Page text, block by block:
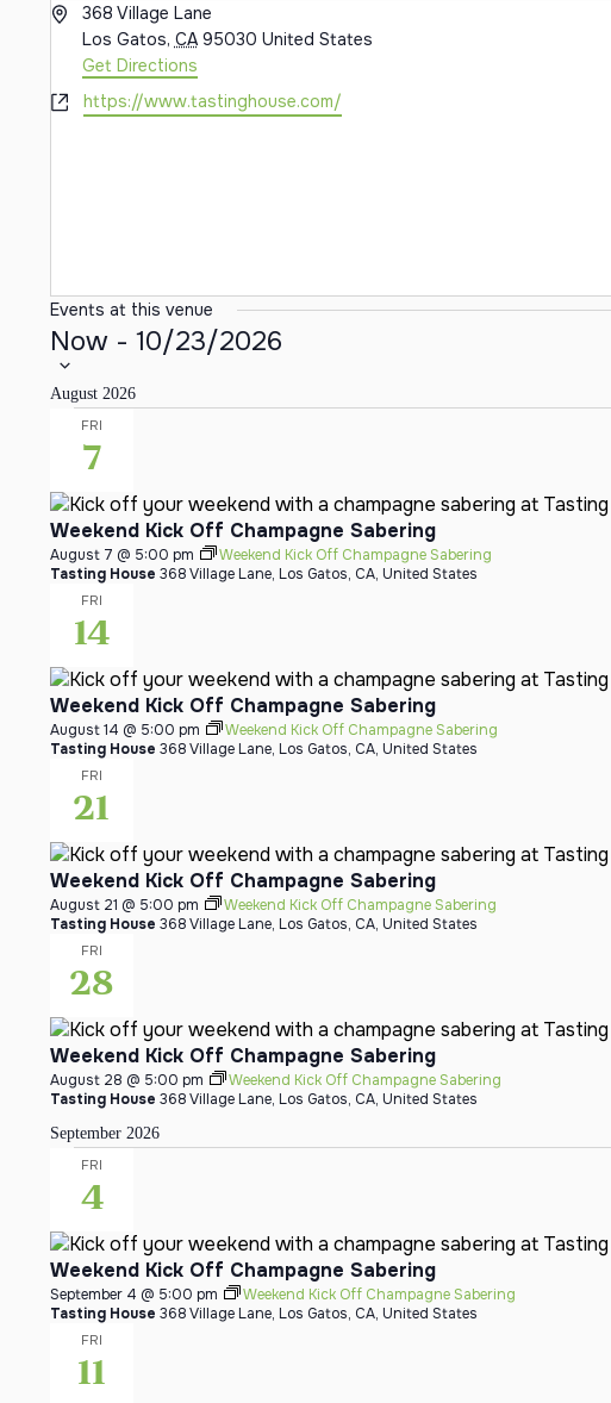
Address368 Village Lane
Los Gatos, CA 95030 United States
Get Directions
Websitehttps://www.tastinghouse.com/
Events at this venue
Now - 10/23/2026
August 2026
FRI
7
Weekend Kick Off Champagne Sabering
August 7 @ 5:00 pm
Weekend Kick Off Champagne Sabering
Tasting House 368 Village Lane, Los Gatos, CA, United States
FRI
14
Weekend Kick Off Champagne Sabering
August 14 @ 5:00 pm
Weekend Kick Off Champagne Sabering
Tasting House 368 Village Lane, Los Gatos, CA, United States
FRI
21
Weekend Kick Off Champagne Sabering
August 21 @ 5:00 pm
Weekend Kick Off Champagne Sabering
Tasting House 368 Village Lane, Los Gatos, CA, United States
FRI
28
Weekend Kick Off Champagne Sabering
August 28 @ 5:00 pm
Weekend Kick Off Champagne Sabering
Tasting House 368 Village Lane, Los Gatos, CA, United States
September 2026
FRI
4
Weekend Kick Off Champagne Sabering
September 4 @ 5:00 pm
Weekend Kick Off Champagne Sabering
Tasting House 368 Village Lane, Los Gatos, CA, United States
FRI
11